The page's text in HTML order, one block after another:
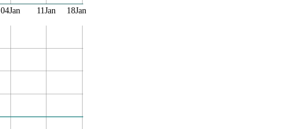
04Jan 11Jan 18Jan